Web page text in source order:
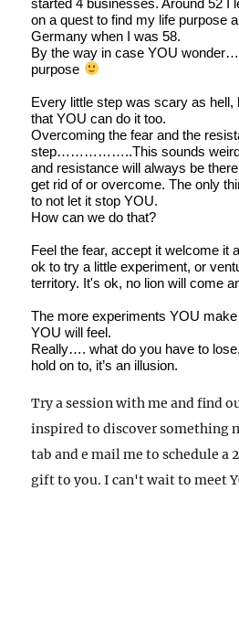
on a quest to find my life purpose
Germany when I was 58.
By the way in case YOU
purpose
Every little step was scary as hell,
that YOU can do it too.
Overcoming the fear and the
step……………..This sounds weird
and resistance will always be
get rid of or overcome. The only
to not let it stop YOU.
How can we do that?
Feel the fear, accept it welcome it
ok to try a little experiment, or
territory. It's ok, no lion will come
The more experiments YOU
YOU will feel.
Really…. what do you have to
hold on to, it’s an illusion.
Try a session with me and find
inspired to discover something
tab and e mail me to schedule a
gift to you. I can't wait to meet